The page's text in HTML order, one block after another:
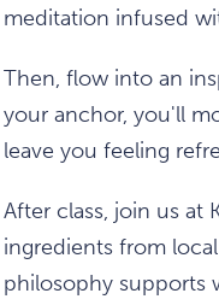
meditation infused
Then, flow into an
your anchor, you'll
leave you feeling
After class, join us at
ingredients from
philosophy supports